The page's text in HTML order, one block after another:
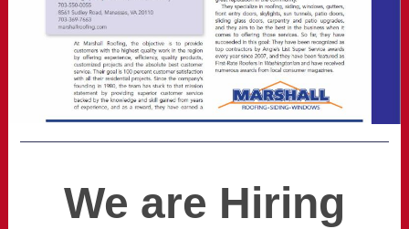
We are Hiring